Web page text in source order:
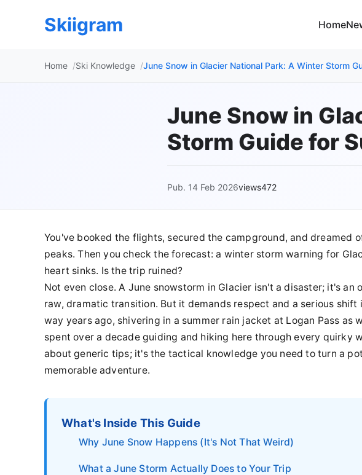
Skiigram Home
Home Ski Knowledge June Snow in Glacier National Park: A Winter Storm
June Snow in
Storm Guide for
Pub. 14 Feb 2026views472
You've booked the flights, secured the campground, and dreamed
peaks. Then you check the forecast: a winter storm warning for
heart sinks. Is the trip ruined?
Not even close. A June snowstorm in Glacier isn't a disaster; it's
raw, dramatic transition. But it demands respect and a serious shift
way years ago, shivering in a summer rain jacket at Logan Pass as
spent over a decade guiding and hiking here through every quirky
about generic tips; it's the tactical knowledge you need to turn a
memorable adventure.
What's Inside This Guide
Why June Snow Happens (It's Not That Weird)
What a June Storm Actually Does to Your Trip